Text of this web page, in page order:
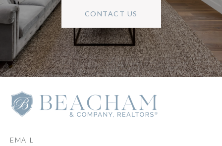
CONTACT US
EMAIL